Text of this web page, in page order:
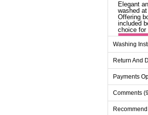
Elegant
washed
Offering
included
choice for
Washing
Return And
Payments
Comments
Recommend